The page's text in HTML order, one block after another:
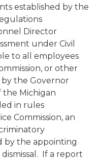
established by the
Director
under Civil
to all employees
or other
the Governor
the Michigan
in rules
Commission, an
by the appointing
If a report